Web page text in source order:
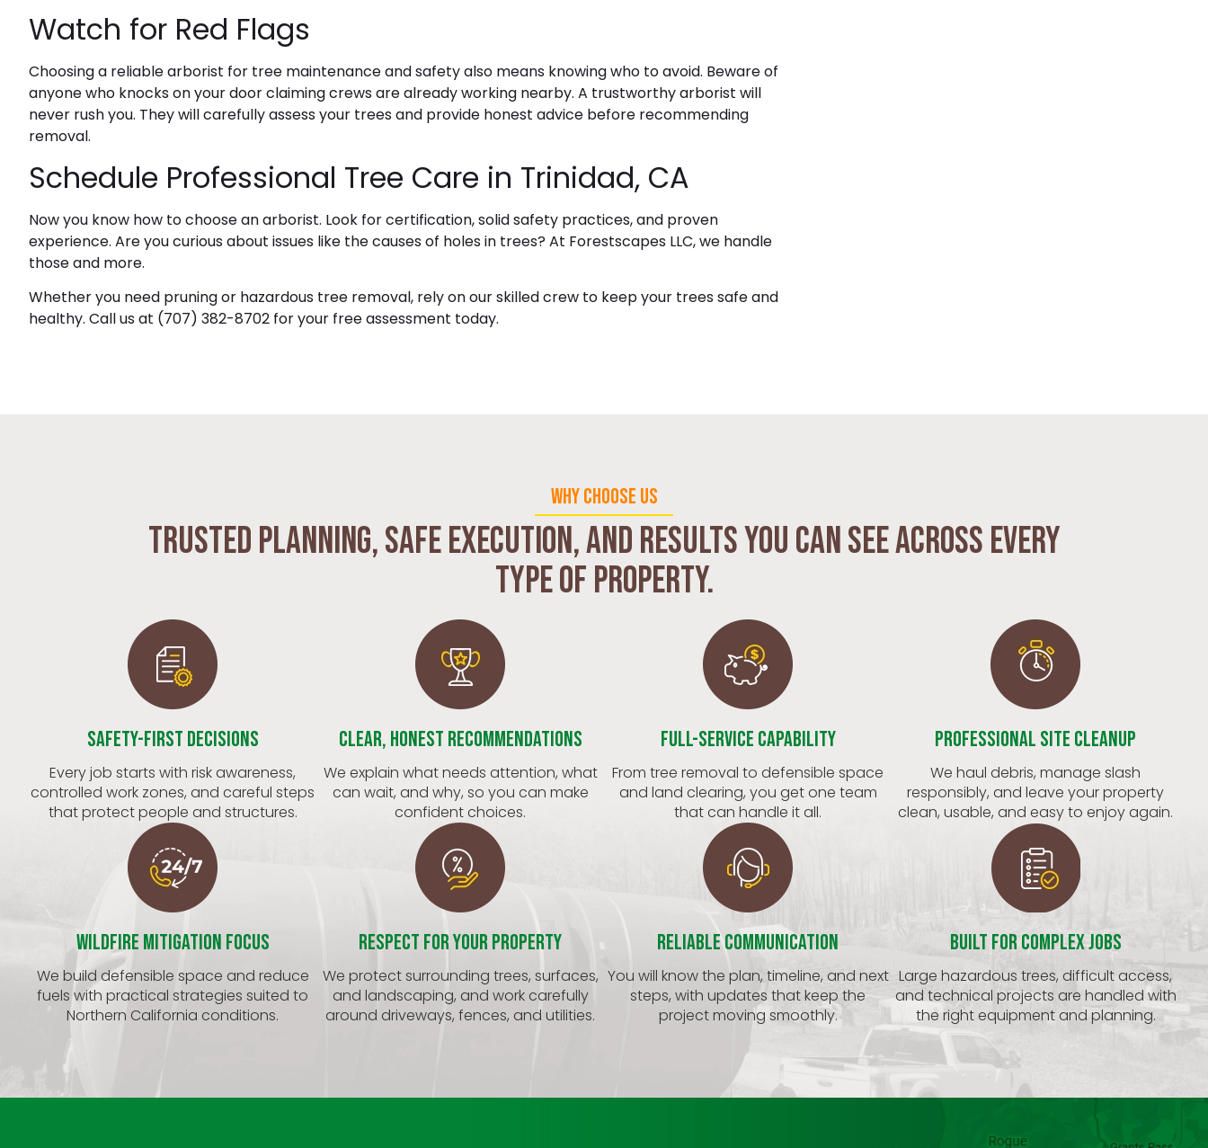
Watch for Red Flags
Choosing a reliable arborist for tree maintenance and safety also means knowing who to avoid. Beware of
anyone who knocks on your door claiming crews are already working nearby. A trustworthy arborist will
never rush you. They will carefully assess your trees and provide honest advice before recommending
removal.
Schedule Professional Tree Care in Trinidad, CA
Now you know how to choose an arborist. Look for certification, solid safety practices, and proven
experience. Are you curious about issues like thecauses of holes in trees? At Forestscapes LLC, we handle
those and more.
Whether you need pruning or hazardous tree removal, rely on our skilled crew to keep your trees safe and
healthy. Call us at (707) 382-8702 for your free assessment today.
WHY CHOOSE US
Trusted planning, safe execution, and results you can see across every
type of property.
Safety-First Decisions
Every job starts with risk awareness,
controlled work zones, and careful steps
that protect people and structures.
Clear, Honest Recommendations
We explain what needs attention, what
can wait, and why, so you can make
confident choices.
Full-Service Capability
From tree removal to defensible space
and land clearing, you get one team
that can handle it all.
Professional Site Cleanup
We haul debris, manage slash
responsibly, and leave your property
clean, usable, and easy to enjoy again.
Wildfire Mitigation Focus
We build defensible space and reduce
fuels with practical strategies suited to
Northern California conditions.
Respect for Your Property
We protect surrounding trees, surfaces,
and landscaping, and work carefully
around driveways, fences, and utilities.
Reliable Communication
You will know the plan, timeline, and next
steps, with updates that keep the
project moving smoothly.
Built for Complex Jobs
Large hazardous trees, difficult access,
and technical projects are handled with
the right equipment and planning.